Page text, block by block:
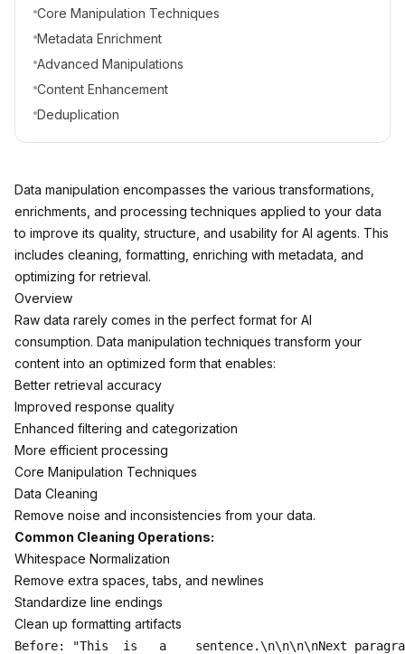
Core Manipulation Techniques
Metadata Enrichment
Advanced Manipulations
Content Enhancement
Deduplication
Data manipulation encompasses the various transformations,
enrichments, and processing techniques applied to your data
to improve its quality, structure, and usability for AI agents. This
includes cleaning, formatting, enriching with metadata, and
optimizing for retrieval.
Overview
Raw data rarely comes in the perfect format for AI
consumption. Data manipulation techniques transform your
content into an optimized form that enables:
Better retrieval accuracy
Improved response quality
Enhanced filtering and categorization
More efficient processing
Core Manipulation Techniques
Data Cleaning
Remove noise and inconsistencies from your data.
Common Cleaning Operations:
Whitespace Normalization
Remove extra spaces, tabs, and newlines
Standardize line endings
Clean up formatting artifacts
Before: "This  is   a    sentence.\n\n\n\nNext